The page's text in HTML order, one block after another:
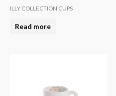
ILLY COLLECTION CUPS
Read more